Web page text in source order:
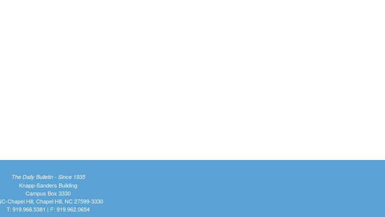
The Daily Bulletin - Since 1935
Knapp-Sanders Building
Campus Box 3330
Chapel Hill, Chapel Hill, NC 27599-3330
T: 919.966.5381 | F: 919.962.0654